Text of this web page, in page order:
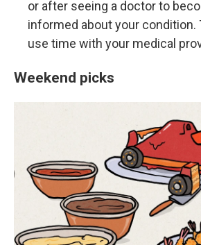
or after seeing a doctor to
informed about your condition.
use time with your medical
Weekend picks